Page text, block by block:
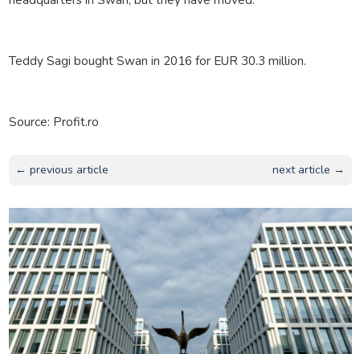
Teddy Sagi bought Swan in 2016 for EUR 30.3 million.
Source: Profit.ro
← previous article next article →